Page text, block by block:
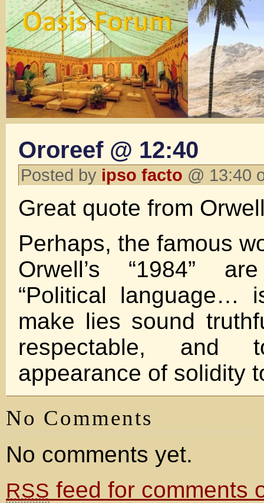
Ororeef @ 12:40
Posted by ipso facto @ 13:40
Great quote from
Perhaps, the famous
Orwell’s “1984”
“Political language…
make lies sound
respectable,
appearance of solidity
No Comments
No comments yet.
RSS feed for comments